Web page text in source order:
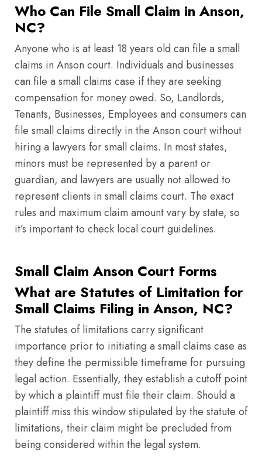
Who Can File Small Claim in Anson,
NC?
Anyone who is at least 18 years old can file a small
claims in Anson court. Individuals and businesses
can file a small claims case if they are seeking
compensation for money owed. So, Landlords,
Tenants, Businesses, Employees and consumers can
file small claims directly in the Anson court without
hiring a lawyers for small claims. In most states,
minors must be represented by a parent or
guardian, and lawyers are usually not allowed to
represent clients in small claims court. The exact
rules and maximum claim amount vary by state, so
it’s important to check local court guidelines.
Small Claim Anson Court Forms
What are Statutes of Limitation for
Small Claims Filing in Anson, NC?
The statutes of limitations carry significant
importance prior to initiating a small claims case as
they define the permissible timeframe for pursuing
legal action. Essentially, they establish a cutoff point
by which a plaintiff must file their claim. Should a
plaintiff miss this window stipulated by the statute of
limitations, their claim might be precluded from
being considered within the legal system.